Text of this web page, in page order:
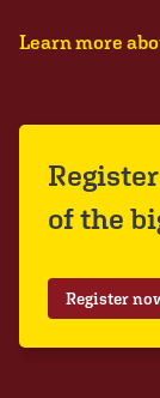
Learn more
of the
Register